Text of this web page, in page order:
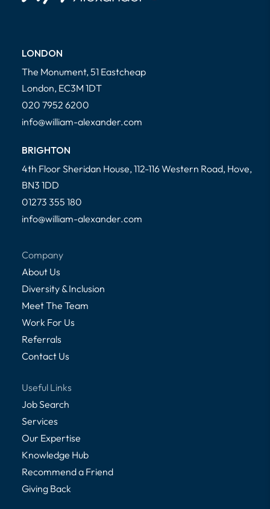
LONDON
The Monument, 51 Eastcheap
London, EC3M 1DT
020 7952 6200
info@william-alexander.com
BRIGHTON
4th Floor Sheridan House, 112-116 Western Road, Hove,
BN3 1DD
01273 355 180
info@william-alexander.com
Company
About Us
Diversity & Inclusion
Meet The Team
Work For Us
Referrals
Contact Us
Useful Links
Job Search
Services
Our Expertise
Knowledge Hub
Recommend a Friend
Giving Back